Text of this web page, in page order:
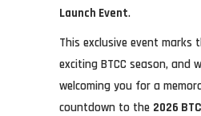
Launch Event.
This exclusive event
exciting BTCC season, and
welcoming you for a
countdown to the 2026